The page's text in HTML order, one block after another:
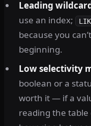
Leading
use an index;
because you
beginning.
Low selectivity
boolean or a
worth it — if a
reading the table